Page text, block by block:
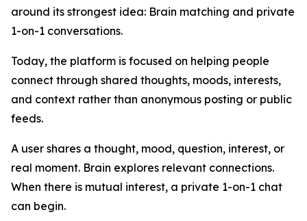
around its strongest idea: Brain matching and private
1-on-1 conversations.
Today, the platform is focused on helping people
connect through shared thoughts, moods, interests,
and context rather than anonymous posting or public
feeds.
A user shares a thought, mood, question, interest, or
real moment. Brain explores relevant connections.
When there is mutual interest, a private 1-on-1 chat
can begin.